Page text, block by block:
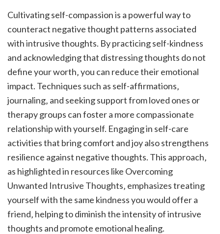
Cultivating self-compassion is a powerful way to
counteract negative thought patterns associated
with intrusive thoughts. By practicing self-kindness
and acknowledging that distressing thoughts do not
define your worth‚ you can reduce their emotional
impact. Techniques such as self-affirmations‚
journaling‚ and seeking support from loved ones or
therapy groups can foster a more compassionate
relationship with yourself. Engaging in self-care
activities that bring comfort and joy also strengthens
resilience against negative thoughts. This approach‚
as highlighted in resources like Overcoming
Unwanted Intrusive Thoughts‚ emphasizes treating
yourself with the same kindness you would offer a
friend‚ helping to diminish the intensity of intrusive
thoughts and promote emotional healing.